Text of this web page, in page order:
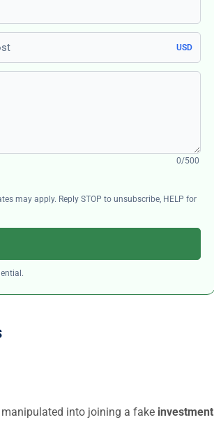
USD
0/500
may apply. Reply STOP to unsubscribe, HELP for
into joining a fake investment